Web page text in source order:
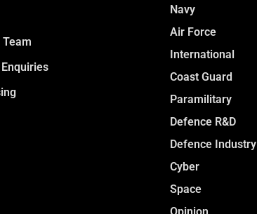
Navy
Air Force
International
Coast Guard
Paramilitary
Defence R&D
Defence Industry
Cyber
Space